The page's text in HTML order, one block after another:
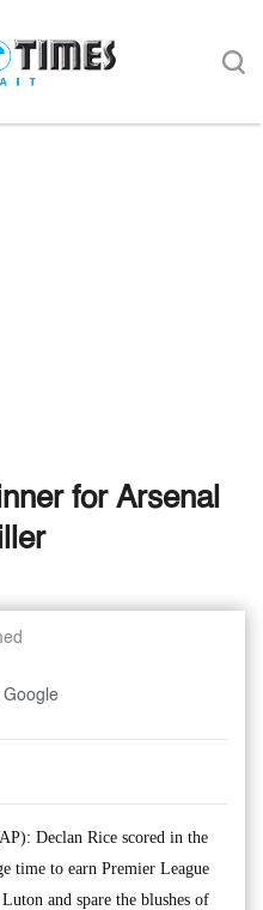
for Arsenal
Google
Declan Rice scored in the
time to earn Premier League
and spare the blushes of